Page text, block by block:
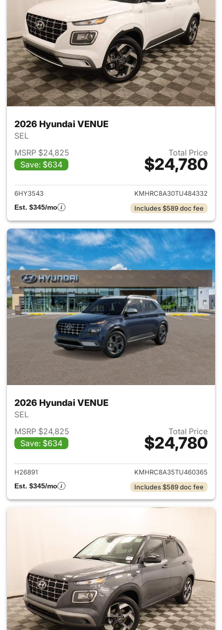
2026 Hyundai VENUE
SEL
MSRP $24,825
Save: $634
Total Price
$24,780
View details for 2026
6HY3543
KMHRC8A30TU484332
Est. $345/mo
Includes $589 doc fee
2026 Hyundai VENUE
SEL
MSRP $24,825
Save: $634
Total Price
$24,780
View details for 2026
H26891
KMHRC8A35TU460365
Est. $345/mo
Includes $589 doc fee